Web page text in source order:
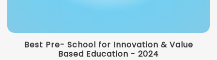
Best Pre- School for Innovation & Value
Based Education - 2024